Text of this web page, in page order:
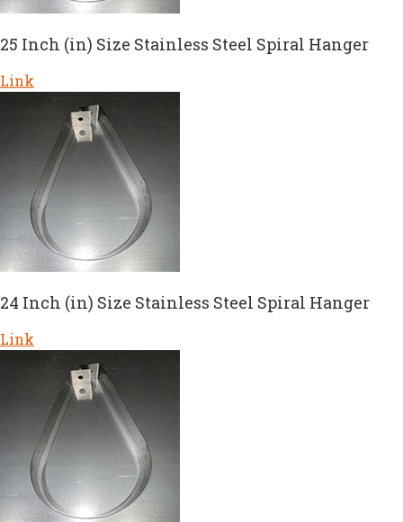
25 Inch (in) Size Stainless Steel Spiral Hanger
Link
24 Inch (in) Size Stainless Steel Spiral Hanger
Link